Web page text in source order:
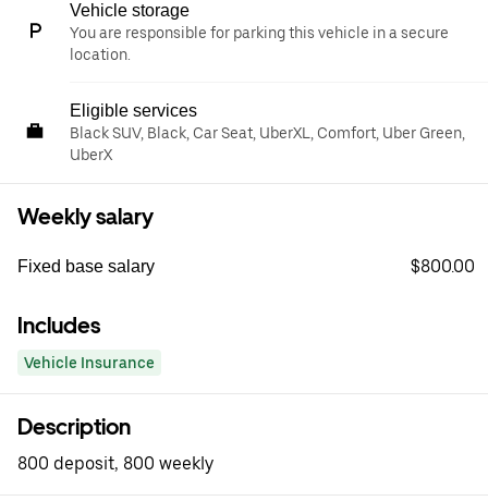
Vehicle storage
You are responsible for parking this vehicle in a secure
location.
Eligible services
Black SUV, Black, Car Seat, UberXL, Comfort, Uber Green,
UberX
Weekly salary
Fixed base salary $800.00
Includes
Vehicle Insurance
Description
800 deposit, 800 weekly